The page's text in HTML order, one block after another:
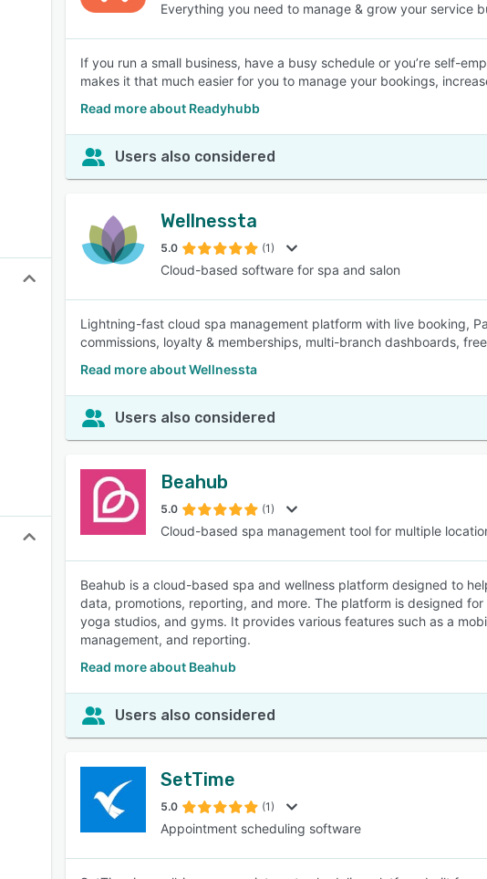
Everything you need to manage & grow your service
If you run a small business, have a busy schedule or you’re self-
makes it that much easier for you to manage your bookings,
Read more about Readyhubb
Users also considered
Wellnessta
5.0 (1)
Cloud-based software for spa and salon
Lightning-fast cloud spa management platform with live booking,
commissions, loyalty & memberships, multi-branch dashboards,
Read more about Wellnessta
Users also considered
Beahub
5.0 (1)
Cloud-based spa management tool for multiple
Beahub is a cloud-based spa and wellness platform designed to
data, promotions, reporting, and more. The platform is designed
yoga studios, and gyms. It provides various features such as a
management, and reporting.
Read more about Beahub
Users also considered
SetTime
5.0 (1)
Appointment scheduling software